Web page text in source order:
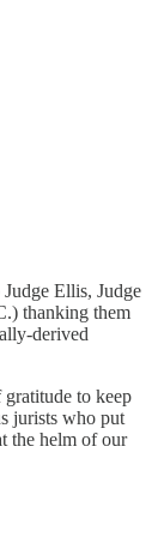
Ellis, Judge
thanking them
derived
to keep
jurists who put
the helm of our